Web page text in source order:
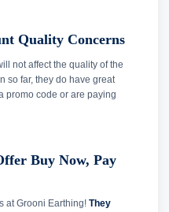
Quality Concerns
not affect the quality of the
so far, they do have great
promo code or are paying
Buy Now, Pay
at Grooni Earthing! They